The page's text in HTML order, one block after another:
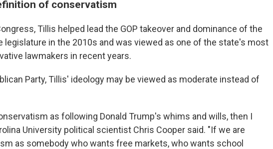
of conservatism
Tillis helped lead the GOP takeover and dominance of the
legislature in the 2010s and was viewed as one of the state's most
lawmakers in recent years.
Party, Tillis' ideology may be viewed as moderate instead of
as following Donald Trump's whims and wills, then I
University political scientist Chris Cooper said. "If we are
as somebody who wants free markets, who wants school